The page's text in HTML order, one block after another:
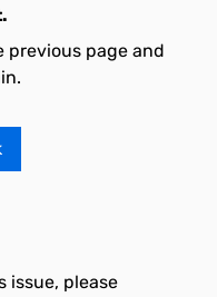
previous page and
issue, please